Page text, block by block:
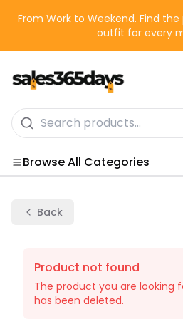
From Work to Weekend. Find
outfit for every
Browse All Categories
Back
Product not found
The product you are looking
has been deleted.